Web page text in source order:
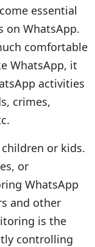
essential
WhatsApp.
comfortable
WhatsApp, it
activities
crimes,
or kids.
or
WhatsApp
and other
is the
controlling